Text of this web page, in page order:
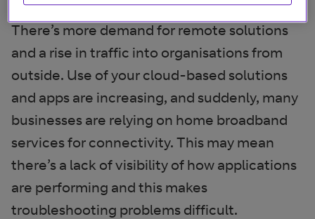
There’s more demand for remote solutions
and a rise in traffic into organisations from
outside. Use of your cloud-based solutions
and apps are increasing, and suddenly, many
businesses are relying on home broadband
services for connectivity. This may mean
there’s a lack of visibility of how applications
are performing and this makes
troubleshooting problems difficult.